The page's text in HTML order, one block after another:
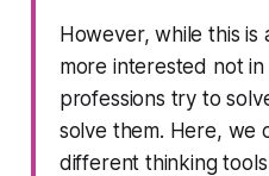
However, while this is
more interested not
professions try to
solve them. Here, we
different thinking